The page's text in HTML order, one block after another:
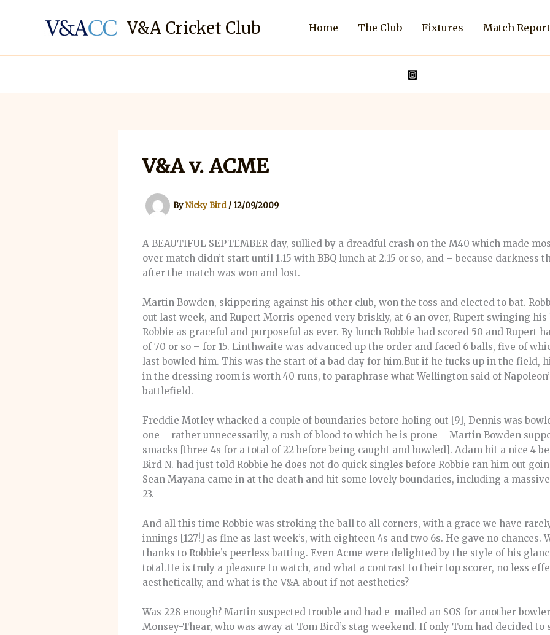
V&A Cricket Club Home The Club Fixtures Match
V&A v. ACME
ByNicky Bird / 12/09/2009
A BEAUTIFUL SEPTEMBER day, sullied by a dreadful crash on the M40 which made
over match didn’t start until 1.15 with BBQ lunch at 2.15 or so, and – because darkness
after the match was won and lost.
Martin Bowden, skippering against his other club, won the toss and elected to bat.
out last week, and Rupert Morris opened very briskly, at 6 an over, Rupert swinging
Robbie as graceful and purposeful as ever. By lunch Robbie had scored 50 and Rupert
of 70 or so – for 15. Linthwaite was advanced up the order and faced 6 balls, five of
last bowled him. This was the start of a bad day for him.But if he fucks up in the field,
in the dressing room is worth 40 runs, to paraphrase what Wellington said of
battlefield.
Freddie Motley whacked a couple of boundaries before holing out [9], Dennis was
one – rather unnecessarily, a rush of blood to which he is prone – Martin Bowden
smacks [three 4s for a total of 22 before being caught and bowled]. Adam hit a nice 4
Bird N. had just told Robbie he does not do quick singles before Robbie ran him out
Sean Mayana came in at the death and hit some lovely boundaries, including a
23.
And all this time Robbie was stroking the ball to all corners, with a grace we have
innings [127!] as fine as last week’s, with eighteen 4s and two 6s. He gave no chances.
thanks to Robbie’s peerless batting. Even Acme were delighted by the style of his
total.He is truly a pleasure to watch, and what a contrast to their top scorer, no less
aesthetically, and what is the V&A about if not aesthetics?
Was 228 enough? Martin suspected trouble and had e-mailed an SOS for another
Monsey-Thear, who was away at Tom Bird’s stag weekend. If only Tom had decided